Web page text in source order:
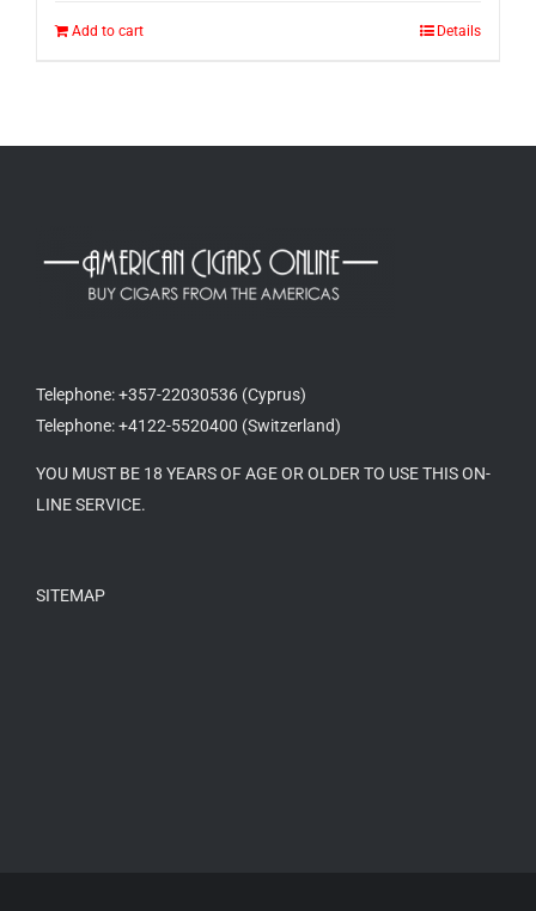
Add to cart Details
Telephone: +357-22030536 (Cyprus)
Telephone: +4122-5520400 (Switzerland)
YOU MUST BE 18 YEARS OF AGE OR OLDER TO USE THIS ON-
LINE SERVICE.
SITEMAP